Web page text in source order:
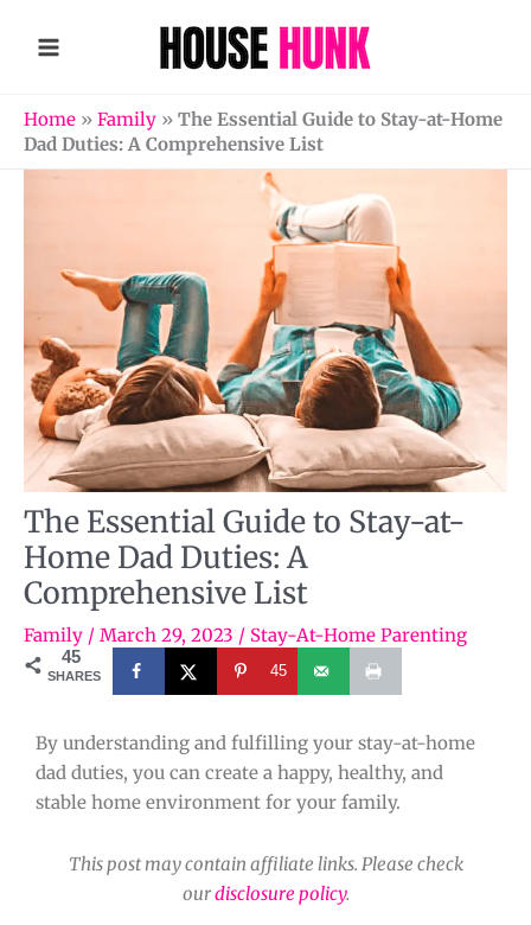
Home » Family » The Essential Guide to Stay-at-Home
Dad Duties: A Comprehensive List
The Essential Guide to Stay-at-
Home Dad Duties: A
Comprehensive List
Family / March 29, 2023 / Stay-At-Home Parenting
45
SHARES 45
By understanding and fulfilling your stay-at-home
dad duties, you can create a happy, healthy, and
stable home environment for your family.
This post may contain affiliate links. Please check
ourdisclosure policy.